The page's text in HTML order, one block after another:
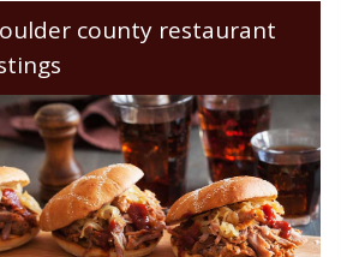
county restaurant